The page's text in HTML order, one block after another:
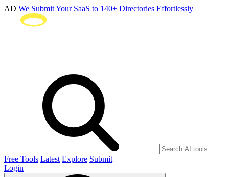
AD We Submit Your SaaS to 140+ Directories Effortlessly
Free Tools Latest Explore Submit
Login